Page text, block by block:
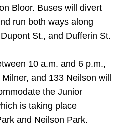
Bloor. Buses will divert
run both ways along
St., and Dufferin St.
10 a.m. and 6 p.m.,
and 133 Neilson will
the Junior
is taking place
and Neilson Park.